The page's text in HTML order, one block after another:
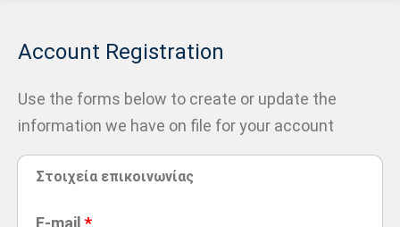
Account Registration
Use the forms below to create or update the
information we have on file for your account
Στοιχεία επικοινωνίας